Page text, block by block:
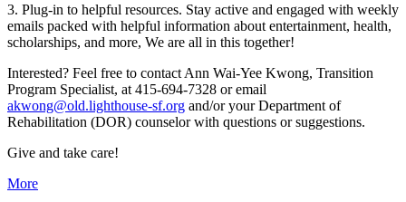
3. Plug-in to helpful resources. Stay active and engaged with weekly
emails packed with helpful information about entertainment, health,
scholarships, and more, We are all in this together!
Interested? Feel free to contact Ann Wai-Yee Kwong, Transition
Program Specialist, at 415-694-7328 or email
akwong@old.lighthouse-sf.org and/or your Department of
Rehabilitation (DOR) counselor with questions or suggestions.
Give and take care!
Moreabout